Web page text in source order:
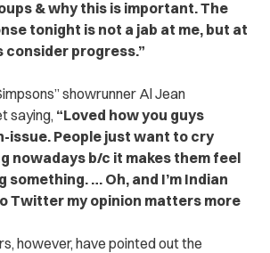
& why this is important. The
tonight is not a jab at me, but at
consider progress.”
showrunner Al Jean
saying, “Loved how you guys
issue. People just want to cry
nowadays b/c it makes them feel
something. … Oh, and I’m Indian
Twitter my opinion matters more
however, have pointed out the